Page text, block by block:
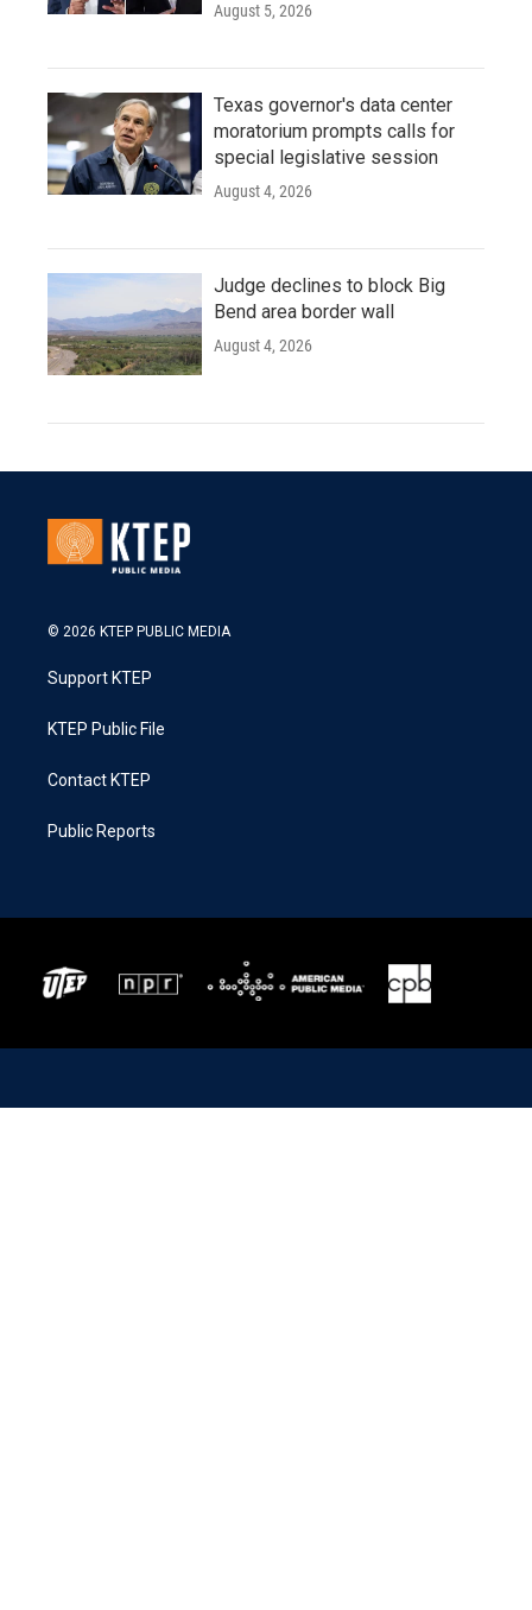
August 5, 2026
Texas governor's data center
moratorium prompts calls for
special legislative session
August 4, 2026
Judge declines to block Big
Bend area border wall
August 4, 2026
© 2026 KTEP PUBLIC MEDIA
Support KTEP
KTEP Public File
Contact KTEP
Public Reports